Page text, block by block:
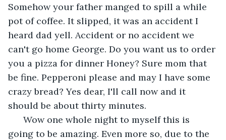
Somehow your father manged to spill a while
pot of coffee. It slipped, it was an accident I
heard dad yell. Accident or no accident we
can't go home George. Do you want us to order
you a pizza for dinner Honey? Sure mom that
be fine. Pepperoni please and may I have some
crazy bread? Yes dear, I'll call now and it
should be about thirty minutes.
Wow one whole night to myself this is
going to be amazing. Even more so, due to the